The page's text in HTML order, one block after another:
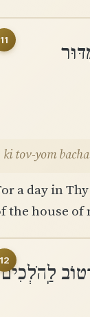
11
ki tov-yom
a day in
the house of
12
לַֽהֹלְכִים